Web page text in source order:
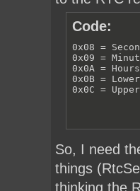
Code:
0x08 =
0x09 =
0x0A = Hours
0x0B =
0x0C =
So, I need
things
thinking the